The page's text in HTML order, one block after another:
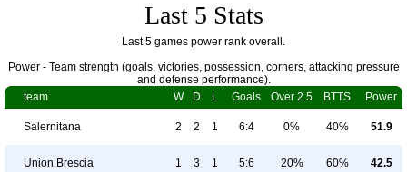
Last 5 Stats
Last 5 games power rank overall.
Power - Team strength (goals, victories, possession, corners, attacking pressure
and defense performance).
team
W D L Goals Over 2.5 BTTS Power
Salernitana 2 2 1 6:4 0% 40% 51.9
Union Brescia 1 3 1 5:6 20% 60% 42.5